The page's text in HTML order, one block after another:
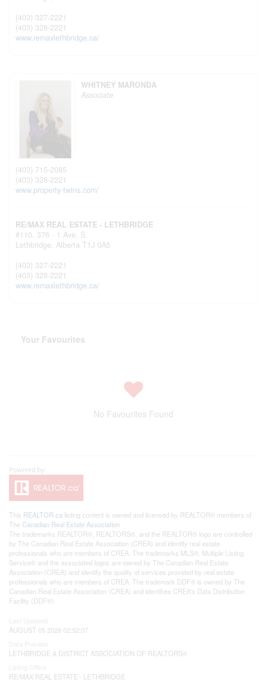
(403) 327-2221
(403) 328-2221
www.remaxlethbridge.ca/
WHITNEY MARONDA
Associate
(403) 715-2085
(403) 328-2221
www.property-twins.com/
RE/MAX REAL ESTATE - LETHBRIDGE
#110, 376 - 1 Ave. S.
Lethbridge, Alberta T1J 0A5
(403) 327-2221
(403) 328-2221
www.remaxlethbridge.ca/
Your Favourites
No Favourites Found
This REALTOR.ca listing content is owned and licensed by REALTOR® members of
The Canadian Real Estate Association
The trademarks REALTOR®, REALTORS®, and the REALTOR® logo are controlled
by The Canadian Real Estate Association (CREA) and identify real estate
professionals who are members of CREA. The trademarks MLS®, Multiple Listing
Service® and the associated logos are owned by The Canadian Real Estate
Association (CREA) and identify the quality of services provided by real estate
professionals who are members of CREA. The trademark DDF® is owned by The
Canadian Real Estate Association (CREA) and identifies CREA's Data Distribution
Facility (DDF®)
AUGUST 05 2026 02:52:07
LETHBRIDGE & DISTRICT ASSOCIATION OF REALTORS®
RE/MAX REAL ESTATE - LETHBRIDGE